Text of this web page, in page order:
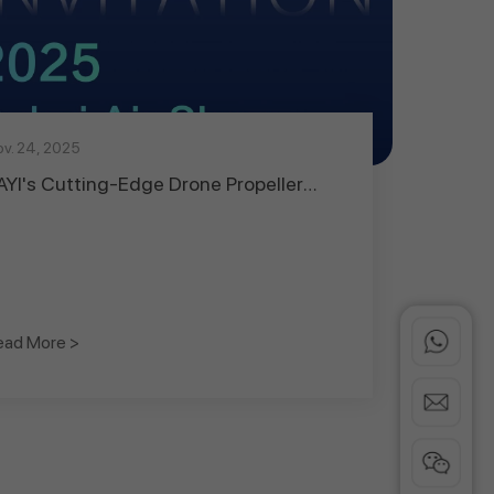
24, 2025
Cutting-Edge Drone Propeller
More >